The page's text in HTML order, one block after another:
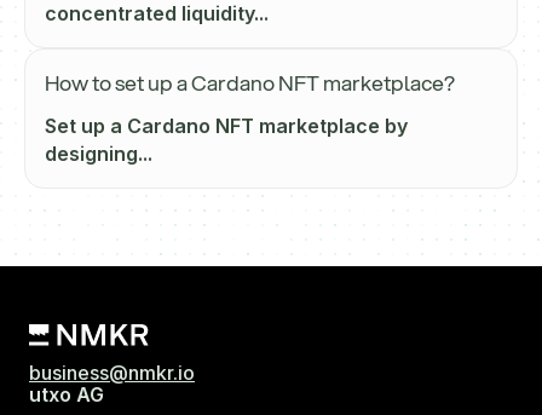
concentrated liquidity...
How to set up a Cardano NFT marketplace?
Set up a Cardano NFT marketplace by
designing...
business@nmkr.io
utxo AG